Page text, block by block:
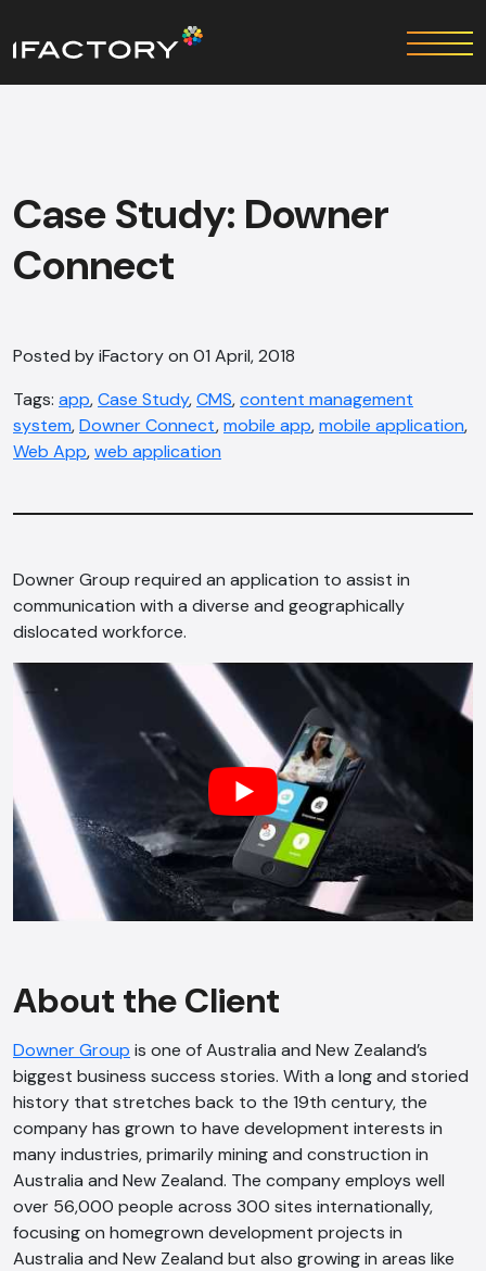
Case Study: Downer
Connect
Posted by iFactory on 01 April, 2018
Tags: app,Case Study,CMS,content management
system,Downer Connect,mobile app,mobile application,
Web App,web application
Downer Group required an application to assist in
communication with a diverse and geographically
dislocated workforce.
About the Client
Downer Group is one of Australia and New Zealand’s
biggest business success stories. With a long and storied
history that stretches back to the 19th century, the
company has grown to have development interests in
many industries, primarily mining and construction in
Australia and New Zealand. The company employs well
over 56,000 people across 300 sites internationally,
focusing on homegrown development projects in
Australia and New Zealand but also growing in areas like